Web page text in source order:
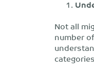
Not all
number